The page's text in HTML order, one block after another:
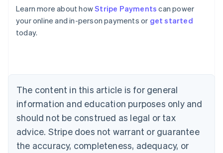
Learn more about howStripe Payments can power
your online and in-person payments or get started
today.
The content in this article is for general
information and education purposes only and
should not be construed as legal or tax
advice. Stripe does not warrant or guarantee
the accuracy, completeness, adequacy, or
Australia
English
Austria
Brazil
Bulgaria
English
Canada
English Français
Croatia
English Italiano